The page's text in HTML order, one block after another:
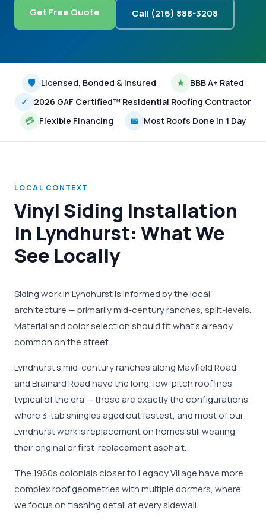
Get Free Quote Call (216) 888-3208
🛡 Licensed, Bonded & Insured ★ BBB A+ Rated
✓
2026 GAF Certified™ Residential Roofing Contractor
💳 Flexible Financing 📅 Most Roofs Done in 1 Day
LOCAL CONTEXT
Vinyl Siding Installation
in Lyndhurst: What We
See Locally
Siding work in Lyndhurst is informed by the local
architecture — primarily mid-century ranches, split-levels.
Material and color selection should fit what's already
common on the street.
Lyndhurst's mid-century ranches along Mayfield Road
and Brainard Road have the long, low-pitch rooflines
typical of the era — those are exactly the configurations
where 3-tab shingles aged out fastest, and most of our
Lyndhurst work is replacement on homes still wearing
their original or first-replacement asphalt.
The 1960s colonials closer to Legacy Village have more
complex roof geometries with multiple dormers, where
we focus on flashing detail at every sidewall.